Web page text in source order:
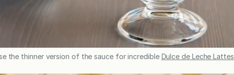
the thinner version of the sauce for incredible Dulce de Leche Lattes